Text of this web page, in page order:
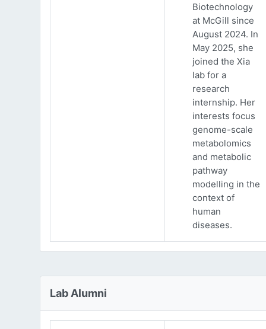
Biotechnology
at McGill since
August 2024. In
May 2025, she
joined the Xia
lab for a
research
internship. Her
interests focus
genome-scale
metabolomics
and metabolic
pathway
modelling in the
context of
human
diseases.
Lab Alumni